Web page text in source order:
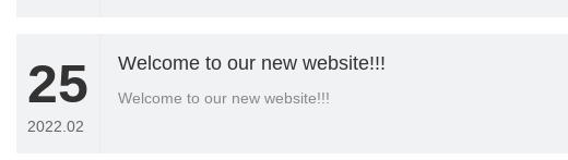
25
2022.02
Welcome to our new website!!!
Welcome to our new website!!!